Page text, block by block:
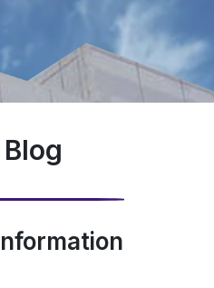
Blog